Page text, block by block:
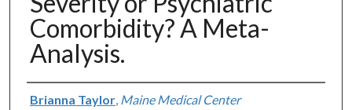
Comorbidity? A Meta-
Analysis.
Authors
Brianna Taylor, Maine Medical Center